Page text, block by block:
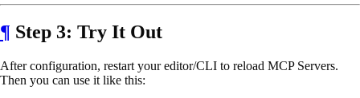
¶ Step 3: Try It Out
After configuration, restart your editor/CLI to reload MCP Servers.
Then you can use it like this: